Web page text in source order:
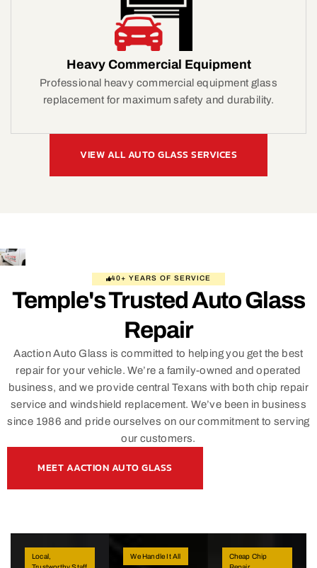
Heavy Commercial Equipment
Professional heavy commercial equipment glass
replacement for maximum safety and durability.
VIEW ALL AUTO GLASS SERVICES
40+ YEARS OF SERVICE
Temple's Trusted Auto Glass
Repair
Aaction Auto Glass is committed to helping you get the best
repair for your vehicle. We’re a family-owned and operated
business, and we provide central Texans with both chip repair
service and windshield replacement. We’ve been in business
since 1986 and pride ourselves on our commitment to serving
our customers.
MEET AACTION AUTO GLASS
Local,
We Handle It All
Cheap Chip